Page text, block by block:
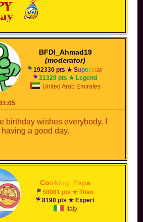
BFDI_Ahmad19
(moderator)
192330 pts ★Superstar
31329 pts ★ Legend
United Arab Emirates
birthday wishes everybody. I
a good day.
Cooking Papa
50061 pts ★ Titan
8190 pts ★ Expert
Italy